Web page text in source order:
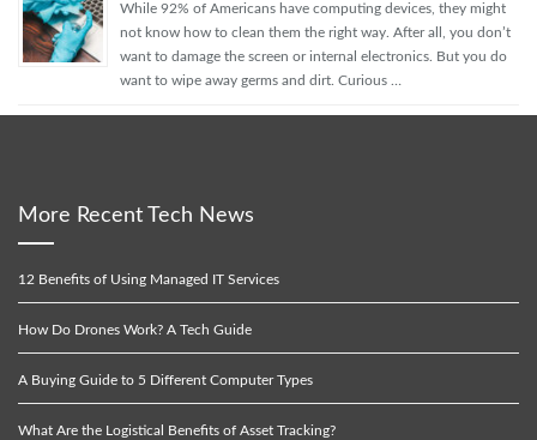
While 92% of Americans have computing devices, they might
not know how to clean them the right way. After all, you don’t
want to damage the screen or internal electronics. But you do
want to wipe away germs and dirt. Curious …
More Recent Tech News
12 Benefits of Using Managed IT Services
How Do Drones Work? A Tech Guide
A Buying Guide to 5 Different Computer Types
What Are the Logistical Benefits of Asset Tracking?